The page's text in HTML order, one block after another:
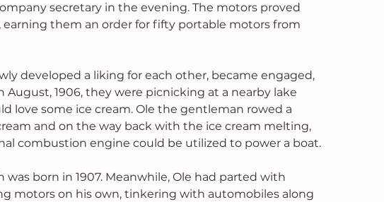
secretary in the evening. The motors proved
them an order for fifty portable motors from
developed a liking for each other, became engaged,
1906, they were picnicking at a nearby lake
love some ice cream. Ole the gentleman rowed a
and on the way back with the ice cream melting,
combustion engine could be utilized to power a boat.
was born in 1907. Meanwhile, Ole had parted with
motors on his own, tinkering with automobiles along